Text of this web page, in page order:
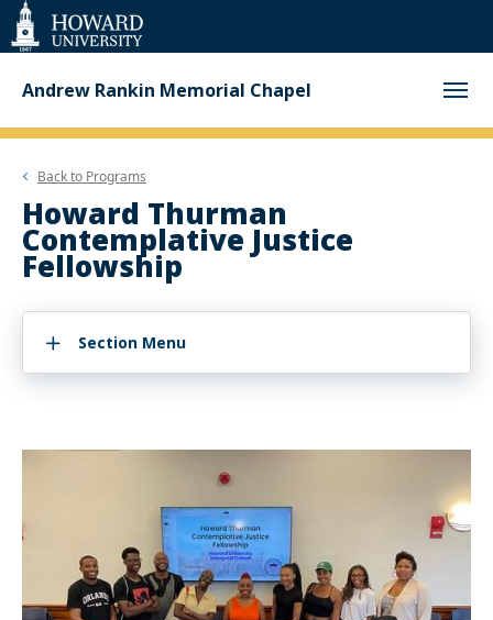
Web
Accessibility
Support
Andrew Rankin Memorial Chapel
Back to Programs
Howard Thurman
Contemplative Justice
Fellowship
Section Menu